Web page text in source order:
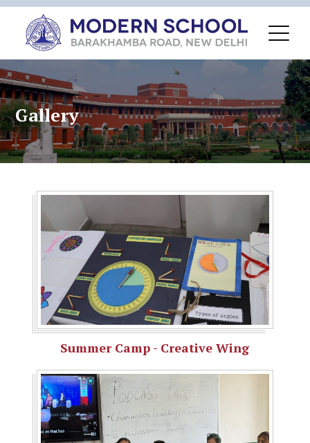
Gallery
Summer Camp - Creative Wing